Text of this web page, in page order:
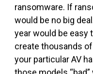
ransomware. If
would be no big
year would be easy
create thousands of
your particular AV